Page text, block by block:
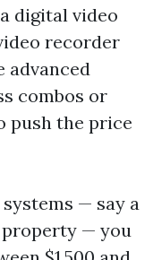
digital video
recorder
advanced
combos or
push the price
— say a
— you